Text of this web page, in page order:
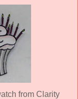
from Clarity